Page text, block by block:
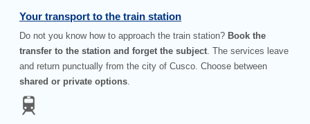
Your transport to the train station
Do not you know how to approach the train station? Book the
transfer to the station and forget the subject. The services leave
and return punctually from the city of Cusco. Choose between
shared or private options.